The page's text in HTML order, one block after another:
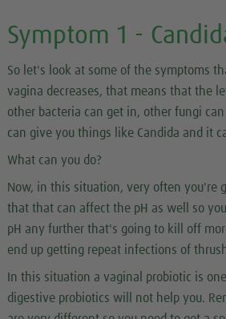
Symptom 1 -
So let's look at some of the symptoms
vagina decreases, that means that the
other bacteria can get in, other fungi
can give you things like Candida and it
What can you do?
Now, in this situation, very often you're
that that can affect the pH as well so
pH any further that's going to kill off
end up getting repeat infections of
In this situation a vaginal probiotic is
digestive probiotics will not help you.